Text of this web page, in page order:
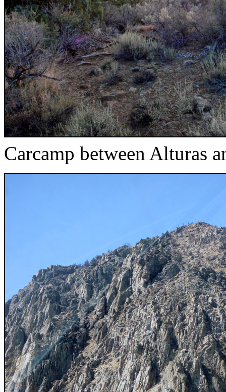
Carcamp between Alturas